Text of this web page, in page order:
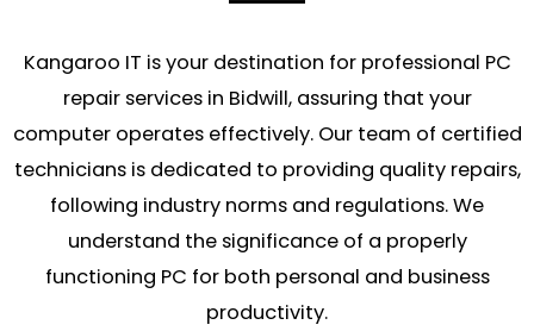
Kangaroo IT is your destination for professional PC
repair services in Bidwill, assuring that your
computer operates effectively. Our team of certified
technicians is dedicated to providing quality repairs,
following industry norms and regulations. We
understand the significance of a properly
functioning PC for both personal and business
productivity.